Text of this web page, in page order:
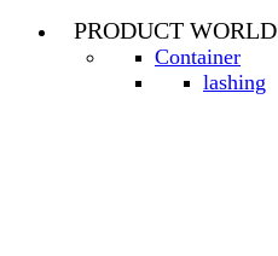
PRODUCT WORLD
Container
lashing